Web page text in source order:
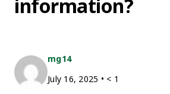
information?
mg14
July 16, 2025 • < 1